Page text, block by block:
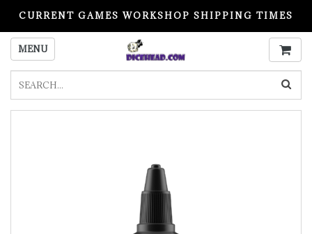
CURRENT GAMES WORKSHOP SHIPPING TIMES
PLEASE READ BEFORE ORDERING
MENU